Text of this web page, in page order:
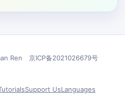
Ren 京ICP备2021026679号
Support UsLanguages